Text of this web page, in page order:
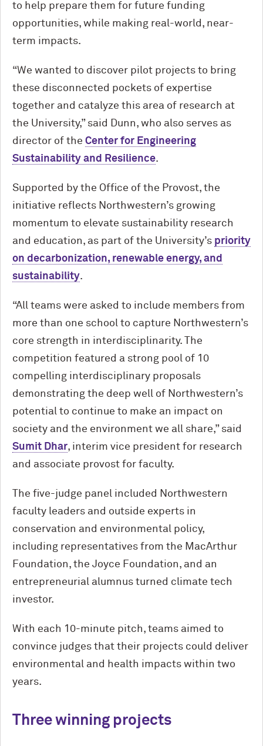
to help prepare them for future funding
opportunities, while making real-world, near-
term impacts.
“We wanted to discover pilot projects to bring
these disconnected pockets of expertise
together and catalyze this area of research at
the University,” said Dunn, who also serves as
director of the Center for Engineering
Sustainability and Resilience.
Supported by the Office of the Provost, the
initiative reflects Northwestern’s growing
momentum to elevate sustainability research
and education, as part of the University’s priority
on decarbonization, renewable energy, and
sustainability.
“All teams were asked to include members from
more than one school to capture Northwestern’s
core strength in interdisciplinarity. The
competition featured a strong pool of 10
compelling interdisciplinary proposals
demonstrating the deep well of Northwestern’s
potential to continue to make an impact on
society and the environment we all share,” said
Sumit Dhar, interim vice president for research
and associate provost for faculty.
The five-judge panel included Northwestern
faculty leaders and outside experts in
conservation and environmental policy,
including representatives from the MacArthur
Foundation, the Joyce Foundation, and an
entrepreneurial alumnus turned climate tech
investor.
With each 10-minute pitch, teams aimed to
convince judges that their projects could deliver
environmental and health impacts within two
years.
Three winning projects